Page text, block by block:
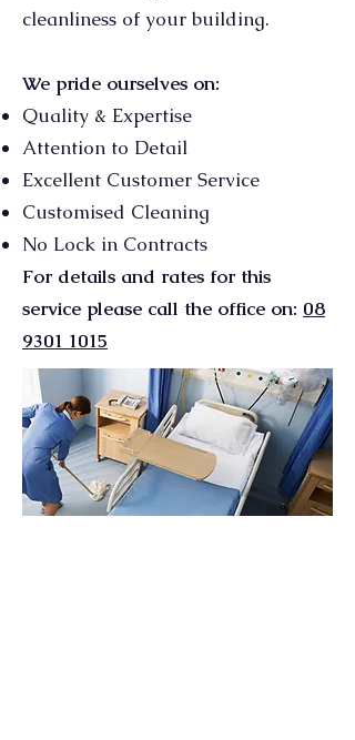
cleanliness of your building.
We pride ourselves on:
Quality & Expertise
Attention to Detail
Excellent Customer Service
Customised Cleaning
No Lock in Contracts
For details and rates for this
service please call the office on: 08
9301 1015